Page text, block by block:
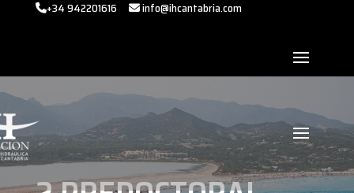
+34 942201616 info@ihcantabria.com